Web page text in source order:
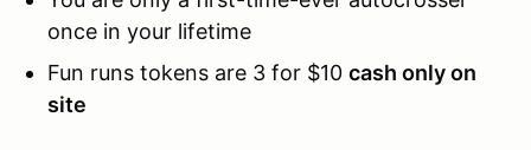
once in your lifetime
Fun runs tokens are 3 for $10 cash only on
site